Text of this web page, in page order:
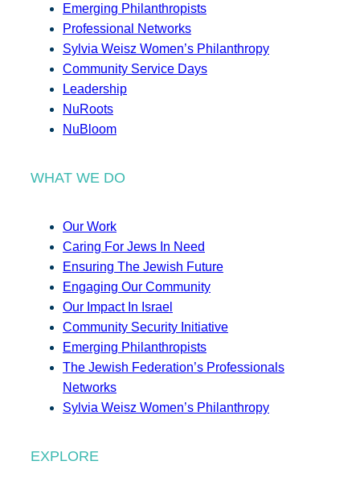
Emerging Philanthropists
Professional Networks
Sylvia Weisz Women’s Philanthropy
Community Service Days
Leadership
NuRoots
NuBloom
WHAT WE DO
Our Work
Caring For Jews In Need
Ensuring The Jewish Future
Engaging Our Community
Our Impact In Israel
Community Security Initiative
Emerging Philanthropists
The Jewish Federation’s Professionals
Networks
Sylvia Weisz Women’s Philanthropy
EXPLORE